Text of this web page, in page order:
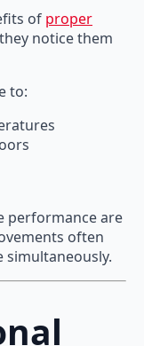
of proper
notice them
to:
performance are
often